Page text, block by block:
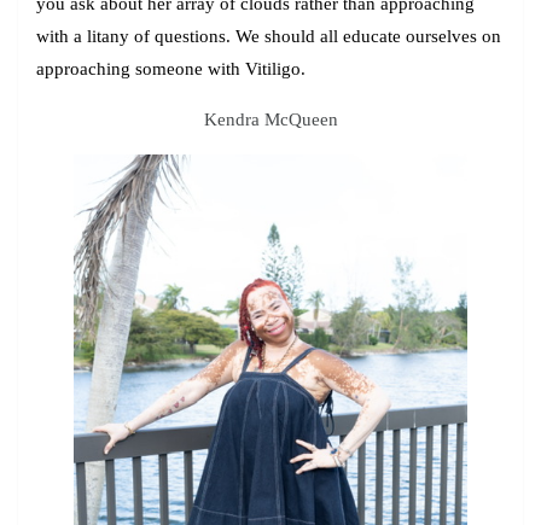
with a litany of questions. We should all educate ourselves on
approaching someone with Vitiligo.
Kendra McQueen